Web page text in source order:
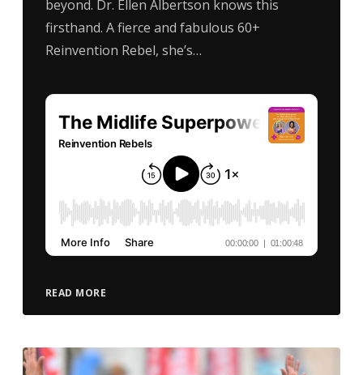
beyond. Dr. Ellen Albertson knows this
firsthand. A fierce and fabulous 60+
Reinvention Rebel, she’s…
READ MORE